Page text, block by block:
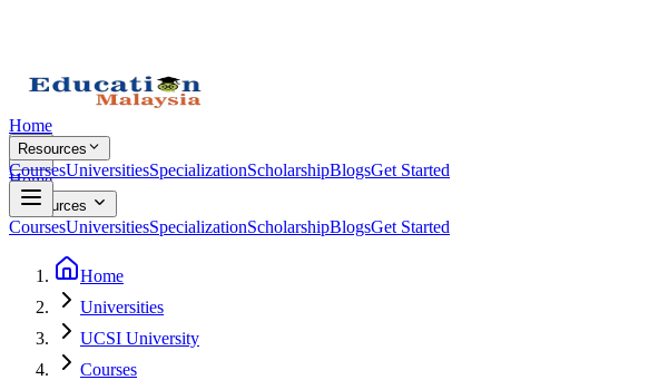
Home
Resources
CoursesUniversitiesSpecializationScholarshipBlogsGet Started
Home
Resources
CoursesUniversitiesSpecializationScholarshipBlogsGet Started
Home
Universities
UCSI University
Courses